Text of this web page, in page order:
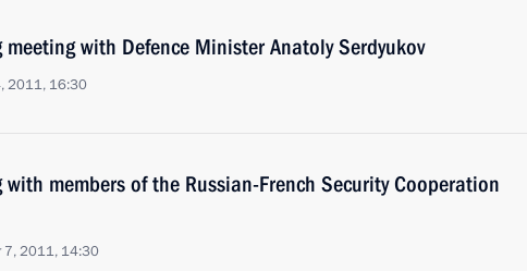
meeting with Defence Minister Anatoly Serdyukov
2011, 16:30
with members of the Russian-French Security Cooperation
7, 2011, 14:30